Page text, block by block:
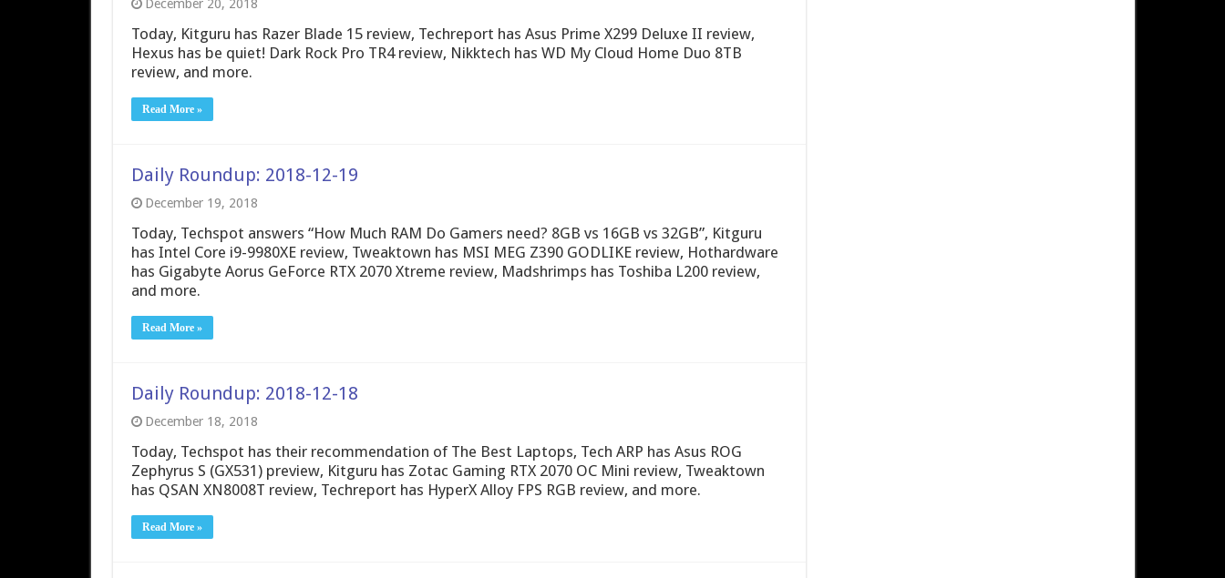
December 20, 2018
Today, Kitguru has Razer Blade 15 review, Techreport has Asus Prime X299 Deluxe II review,
Hexus has be quiet! Dark Rock Pro TR4 review, Nikktech has WD My Cloud Home Duo 8TB
review, and more.
Read More »
Daily Roundup: 2018-12-19
December 19, 2018
Today, Techspot answers “How Much RAM Do Gamers need? 8GB vs 16GB vs 32GB”, Kitguru
has Intel Core i9-9980XE review, Tweaktown has MSI MEG Z390 GODLIKE review, Hothardware
has Gigabyte Aorus GeForce RTX 2070 Xtreme review, Madshrimps has Toshiba L200 review,
and more.
Read More »
Daily Roundup: 2018-12-18
December 18, 2018
Today, Techspot has their recommendation of The Best Laptops, Tech ARP has Asus ROG
Zephyrus S (GX531) preview, Kitguru has Zotac Gaming RTX 2070 OC Mini review, Tweaktown
has QSAN XN8008T review, Techreport has HyperX Alloy FPS RGB review, and more.
Read More »